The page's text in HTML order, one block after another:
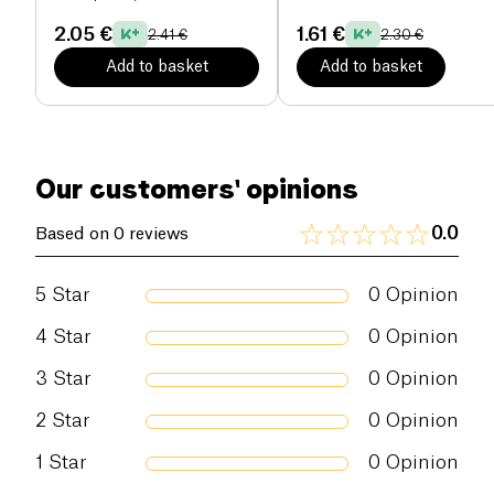
2.05 € 2.41 €
Add to basket
1.61 € 2.30 €
Add to basket
shared moments. With the
Spumante Brut Quattro
Valli, every moment becomes an opportunity to
celebrate life with flair.
Our customers' opinions
Based on 0 reviews 0.0
5 Star 0 Opinion
4 Star 0 Opinion
3 Star 0 Opinion
2 Star 0 Opinion
1 Star 0 Opinion